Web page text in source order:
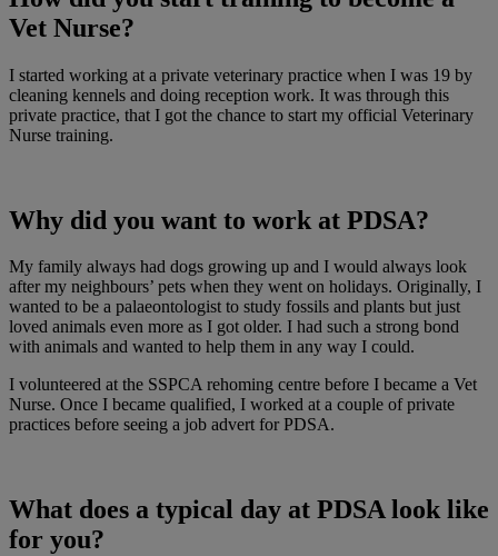
Vet Nurse?
I started working at a private veterinary practice when I was 19 by
cleaning kennels and doing reception work. It was through this
private practice, that I got the chance to start my official Veterinary
Nurse training.
Why did you want to work at PDSA?
My family always had dogs growing up and I would always look
after my neighbours’ pets when they went on holidays. Originally, I
wanted to be a palaeontologist to study fossils and plants but just
loved animals even more as I got older. I had such a strong bond
with animals and wanted to help them in any way I could.
I volunteered at the SSPCA rehoming centre before I became a Vet
Nurse. Once I became qualified, I worked at a couple of private
practices before seeing a job advert for PDSA.
What does a typical day at PDSA look like
for you?